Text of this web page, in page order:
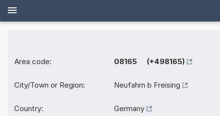
Area code: 08165 (+498165)
City/Town or Region: Neufahrn b Freising
Country: Germany